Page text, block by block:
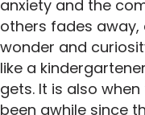
anxiety and the
others fades
wonder and
like a
gets. It is also
been awhile since